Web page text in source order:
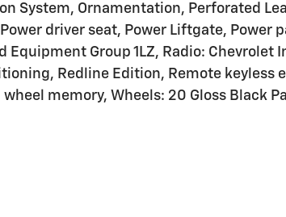
System, Ornamentation, Perforated
driver seat, Power Liftgate, Power
Equipment Group 1LZ, Radio:
Redline Edition, Remote keyless
wheel memory, Wheels: 20 Gloss Black